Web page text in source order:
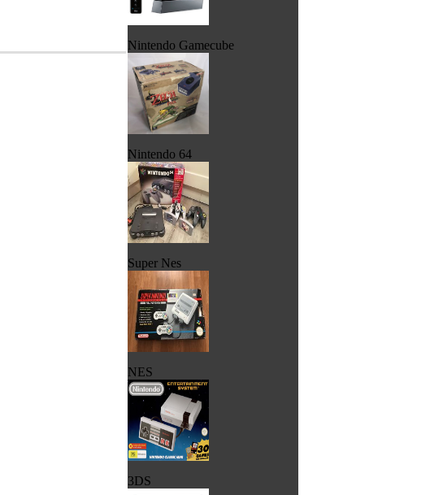
Nintendo Gamecube
Nintendo 64
Super Nes
NES
3DS